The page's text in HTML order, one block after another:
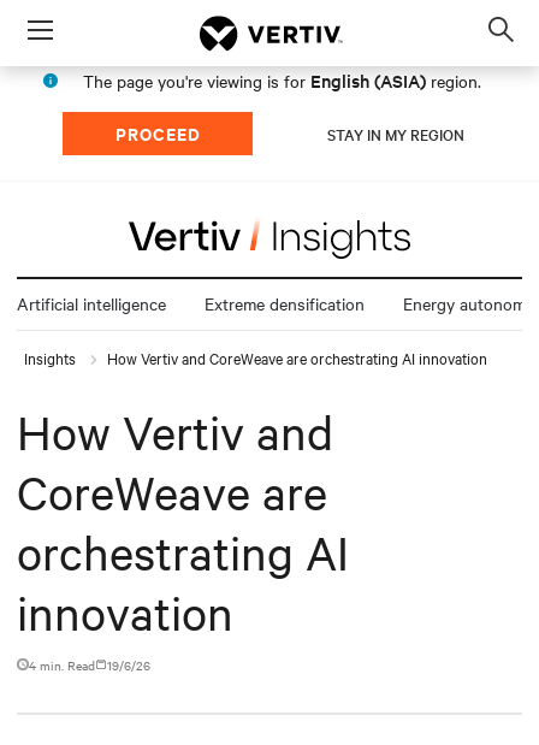
Menu
The page you're viewing is for English (ASIA) region.
PROCEED STAY IN MY REGION
Artificial intelligence Extreme densification Energy autonomy
Insights How Vertiv and CoreWeave are orchestrating AI innovation
How Vertiv and
CoreWeave are
orchestrating AI
innovation
4 min. Read 19/6/26